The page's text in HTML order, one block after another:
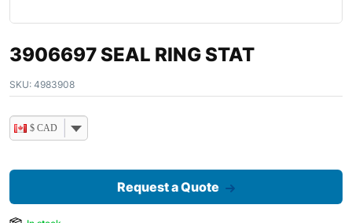
3906697 SEAL RING STAT
SKU: 4983908
$ CAD
Request a Quote